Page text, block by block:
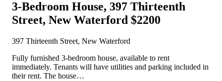
3-Bedroom House, 397 Thirteenth
Street, New Waterford $2200
397 Thirteenth Street, New Waterford
Fully furnished 3-bedroom house, available to rent
immediately. Tenants will have utilities and parking included in
their rent. The house…